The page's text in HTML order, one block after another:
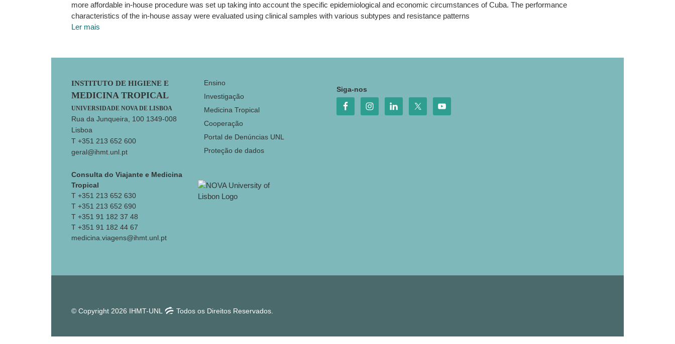
more affordable in-house procedure was set up taking into account the specific epidemiological and economic circumstances of Cuba. The performance
characteristics of the in-house assay were evaluated using clinical samples with various subtypes and resistance patterns
Ler mais
Footer
INSTITUTO DE HIGIENE E
MEDICINA TROPICAL
UNIVERSIDADE NOVA DE LISBOA
Rua da Junqueira, 100 1349-008
Lisboa
T +351 213 652 600
geral@ihmt.unl.pt
Consulta do Viajante e Medicina
Tropical
T +351 213 652 630
T +351 213 652 690
T +351 91 182 37 48
T +351 91 182 44 67
medicina.viagens@ihmt.unl.pt
Ensino
Investigação
Medicina Tropical
Cooperação
Portal de Denúncias UNL
Proteção de dados
Siga-nos
© Copyright 2026 IHMT-UNL Todos os Direitos Reservados.